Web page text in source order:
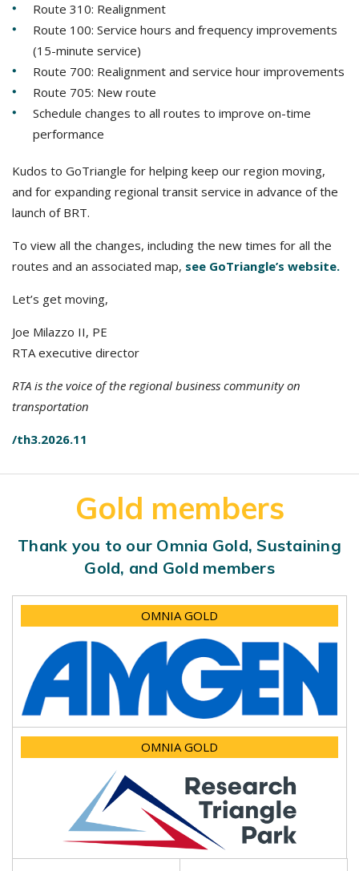
Route 310: Realignment
Route 100: Service hours and frequency improvements
(15-minute service)
Route 700: Realignment and service hour improvements
Route 705: New route
Schedule changes to all routes to improve on-time
performance
Kudos to GoTriangle for helping keep our region moving,
and for expanding regional transit service in advance of the
launch of BRT.
To view all the changes, including the new times for all the
routes and an associated map, see GoTriangle’s website.
Let’s get moving,
Joe Milazzo II, PE
RTA executive director
RTA is the voice of the regional business community on
transportation
/th3.2026.11
Gold members
Thank you to our Omnia Gold, Sustaining
Gold, and Gold members
OMNIA GOLD
OMNIA GOLD